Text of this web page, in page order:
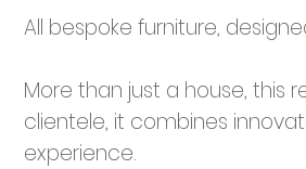
All bespoke furniture,
More than just a house, this
clientele, it combines
experience.